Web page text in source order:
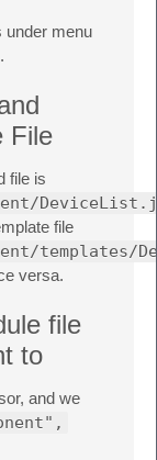
under menu
.
File
file is
DeviceList.js
file
templates/
versa.
file
to
and we